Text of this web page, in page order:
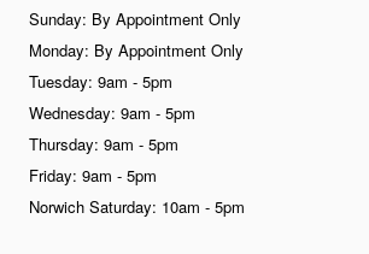
Sunday: By Appointment Only
Monday: By Appointment Only
Tuesday: 9am - 5pm
Wednesday: 9am - 5pm
Thursday: 9am - 5pm
Friday: 9am - 5pm
Norwich Saturday: 10am - 5pm